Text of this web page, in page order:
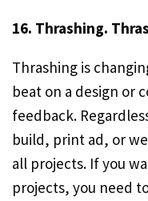
16. Thrashing.
Thrashing is
beat on a design or
feedback.
build, print ad, or
all projects. If you
projects, you need